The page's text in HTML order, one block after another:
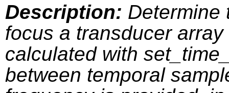
Description: Determine
focus a transducer
calculated with
between temporal